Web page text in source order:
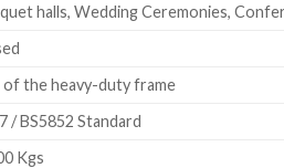
halls, Wedding Ceremonies,
of the heavy-duty frame
/ BS5852 Standard
Kgs